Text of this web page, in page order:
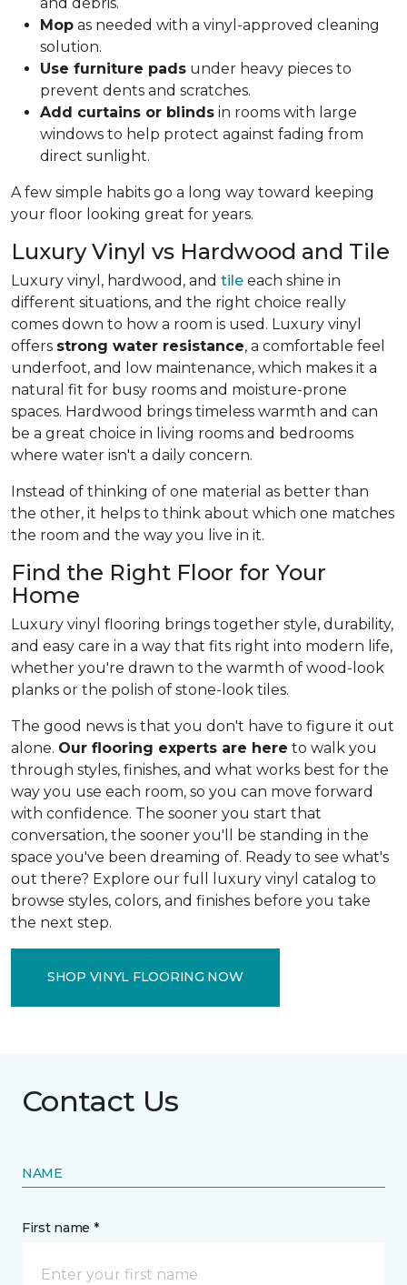
Mop as needed with a vinyl-approved cleaning
solution.
Use furniture pads under heavy pieces to
prevent dents and scratches.
Add curtains or blinds in rooms with large
windows to help protect against fading from
direct sunlight.
A few simple habits go a long way toward keeping
your floor looking great for years.
Luxury Vinyl vs Hardwood and Tile
Luxury vinyl, hardwood, and tile each shine in
different situations, and the right choice really
comes down to how a room is used. Luxury vinyl
offers strong water resistance, a comfortable feel
underfoot, and low maintenance, which makes it a
natural fit for busy rooms and moisture-prone
spaces. Hardwood brings timeless warmth and can
be a great choice in living rooms and bedrooms
where water isn't a daily concern.
Instead of thinking of one material as better than
the other, it helps to think about which one matches
the room and the way you live in it.
Find the Right Floor for Your
Home
Luxury vinyl flooring brings together style, durability,
and easy care in a way that fits right into modern life,
whether you're drawn to the warmth of wood-look
planks or the polish of stone-look tiles.
The good news is that you don't have to figure it out
alone. Our flooring experts are here to walk you
through styles, finishes, and what works best for the
way you use each room, so you can move forward
with confidence. The sooner you start that
conversation, the sooner you'll be standing in the
space you've been dreaming of. Ready to see what's
out there? Explore our full luxury vinyl catalog to
browse styles, colors, and finishes before you take
the next step.
SHOP VINYL FLOORING NOW
Contact Us
NAME
First name *